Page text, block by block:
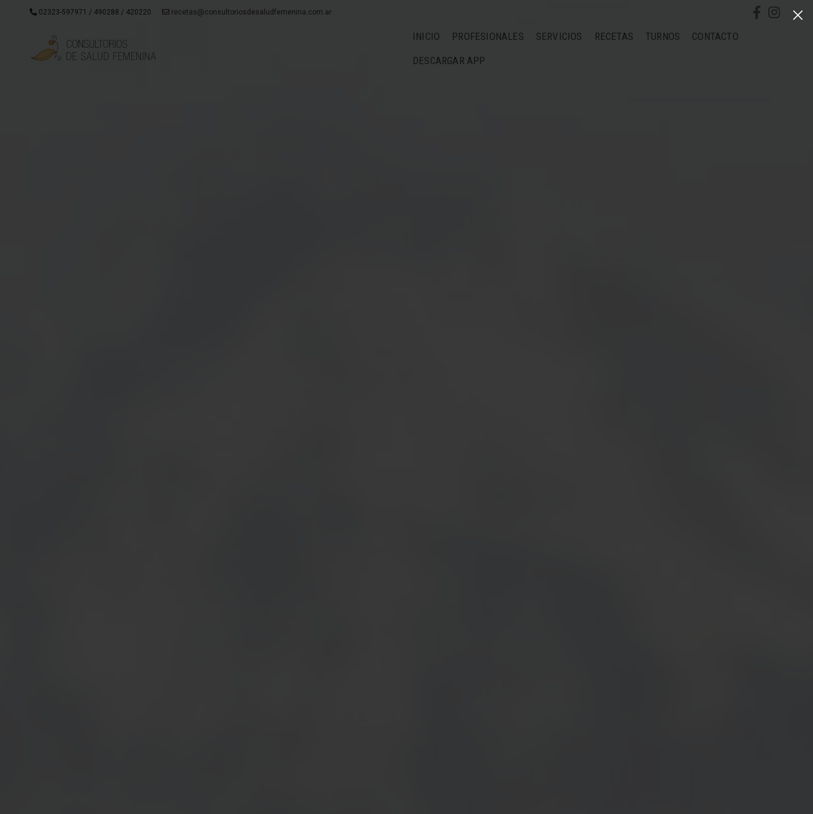
02323-597971 / 490288 / 420220 recetas@consultoriosdesaludfemenina.com.ar
INICIO PROFESIONALES SERVICIOS RECETAS TURNOS
CONTACTO
DESCARGAR APP